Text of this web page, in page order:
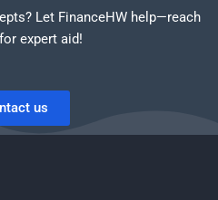
Let FinanceHW help—reach
expert aid!
us